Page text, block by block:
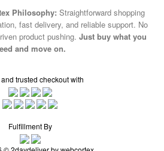
Philosophy: Straightforward shopping
fast delivery, and reliable support. No
product pushing. Just buy what you
and move on.
trusted checkout with
Fulfillment By